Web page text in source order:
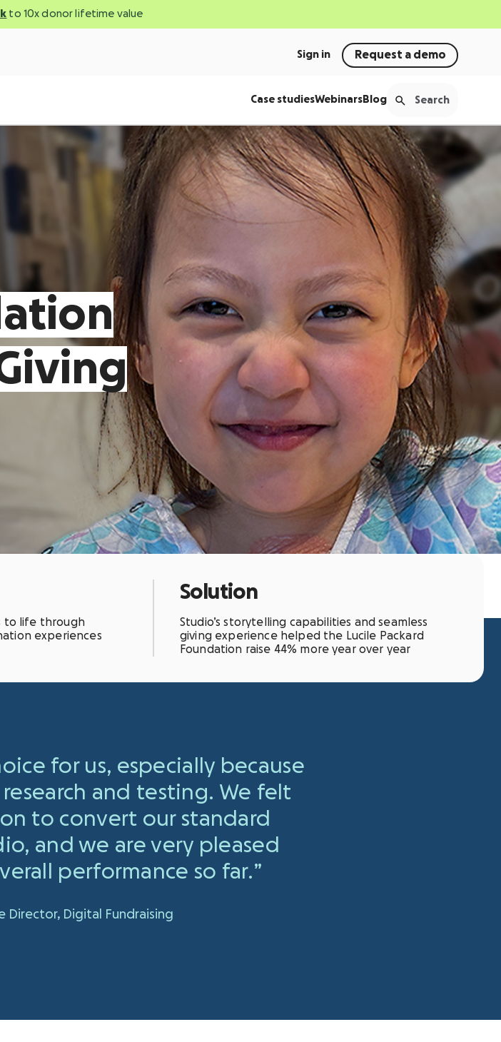
to 10x donor lifetime value
Sign in Request a demo
Case studiesWebinars Blog
to life through
experiences
Solution
Studio’s storytelling capabilities and seamless
giving experience helped the Lucile Packard
Foundation raise 44% more year over year
for us, especially because
and testing. We felt
to convert our standard
and we are very pleased
performance so far.”
Director, Digital Fundraising